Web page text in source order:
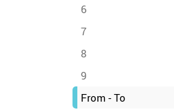
6
7
8
9
From - To